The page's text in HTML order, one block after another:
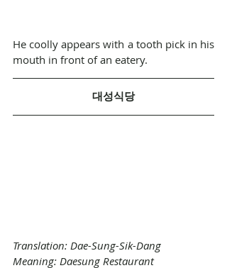
He coolly appears with a tooth pick in his
mouth in front of an eatery.
대성식당
Translation: Dae-Sung-Sik-Dang
Meaning: Daesung Restaurant